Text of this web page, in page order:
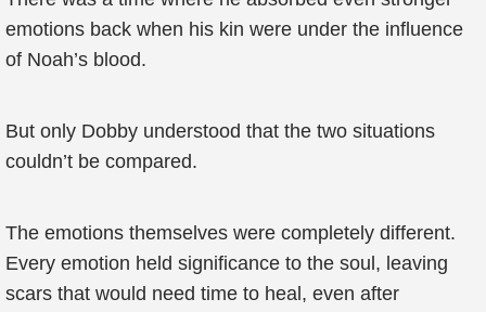
emotions back when his kin were under the influence
of Noah’s blood.
But only Dobby understood that the two situations
couldn’t be compared.
The emotions themselves were completely different.
Every emotion held significance to the soul, leaving
scars that would need time to heal, even after